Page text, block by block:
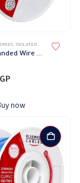
, ISOLATED WIRES ,STRANDED
Copper Stranded Wire 2.5 mm el sewedy
now